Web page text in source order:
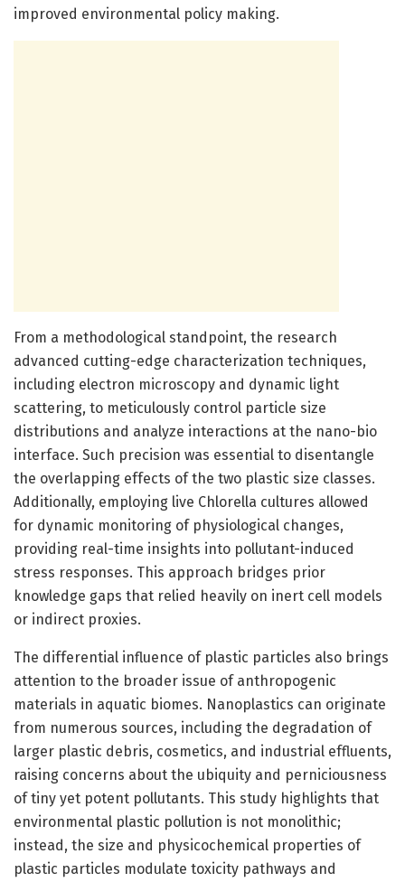
improved environmental policy making.
From a methodological standpoint, the research
advanced cutting-edge characterization techniques,
including electron microscopy and dynamic light
scattering, to meticulously control particle size
distributions and analyze interactions at the nano-bio
interface. Such precision was essential to disentangle
the overlapping effects of the two plastic size classes.
Additionally, employing live Chlorella cultures allowed
for dynamic monitoring of physiological changes,
providing real-time insights into pollutant-induced
stress responses. This approach bridges prior
knowledge gaps that relied heavily on inert cell models
or indirect proxies.
The differential influence of plastic particles also brings
attention to the broader issue of anthropogenic
materials in aquatic biomes. Nanoplastics can originate
from numerous sources, including the degradation of
larger plastic debris, cosmetics, and industrial effluents,
raising concerns about the ubiquity and perniciousness
of tiny yet potent pollutants. This study highlights that
environmental plastic pollution is not monolithic;
instead, the size and physicochemical properties of
plastic particles modulate toxicity pathways and